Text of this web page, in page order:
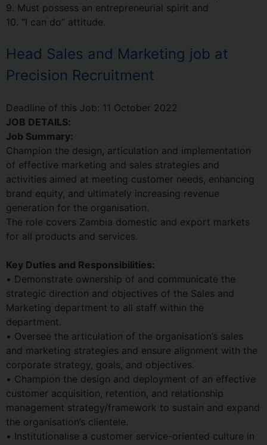
9. Must possess an entrepreneurial spirit and
10. “I can do” attitude.
Head Sales and Marketing job at
Precision Recruitment
Deadline of this Job: 11 October 2022
JOB DETAILS:
Job Summary:
Champion the design, articulation and implementation
of effective marketing and sales strategies and
activities aimed at meeting customer needs, enhancing
brand equity, and ultimately increasing revenue
generation for the organisation.
The role covers Zambia domestic and export markets
for all products and services.
Key Duties and Responsibilities:
• Demonstrate ownership of and communicate the
strategic direction and objectives of the Sales and
Marketing department to all staff within the
department.
• Oversee the articulation of the organisation’s sales
and marketing strategies and ensure alignment with the
corporate strategy, goals, and objectives.
• Champion the design and deployment of an effective
customer acquisition, retention, and relationship
management strategy/framework to sustain and expand
the organisation’s clientele.
• Institutionalise a customer service-oriented culture in